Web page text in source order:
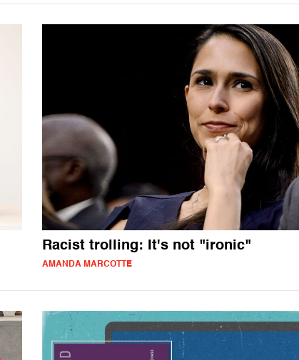
Racist trolling: It's not "ironic"
AMANDA MARCOTTE